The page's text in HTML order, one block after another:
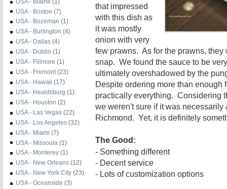
USA - Boston (7)
USA - Bozeman (1)
USA - Burlington (4)
USA - Dallas (4)
USA - Dublin (1)
USA - Fillmore (1)
USA - Fremont (23)
USA - Hawaii (17)
USA - Healdsburg (1)
USA - Houston (2)
USA - Las Vegas (22)
USA - Los Angeles (32)
USA - Miami (7)
USA - Missoula (1)
USA - Monterey (1)
USA - New Orleans (12)
USA - New York City (23)
USA - Oceanside (3)
that impressed
with this dish as
it was mostly
onion with very
few prawns. As for the prawns, they
snap. We found the sauce to be
ultimately overshadowed by the
Despite ordering more than enough
practically everything. Considering
we weren't sure if it was necessarily
Richmond. Yet, it is definitely
The Good:
- Something different
- Decent service
- Lots of customization options